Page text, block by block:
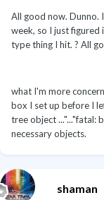
All good now. Dunno.
week, so I just
type thing I hit. ? All
what I'm more
box I set up before I
tree object ..."..."fatal:
necessary objects.
shaman